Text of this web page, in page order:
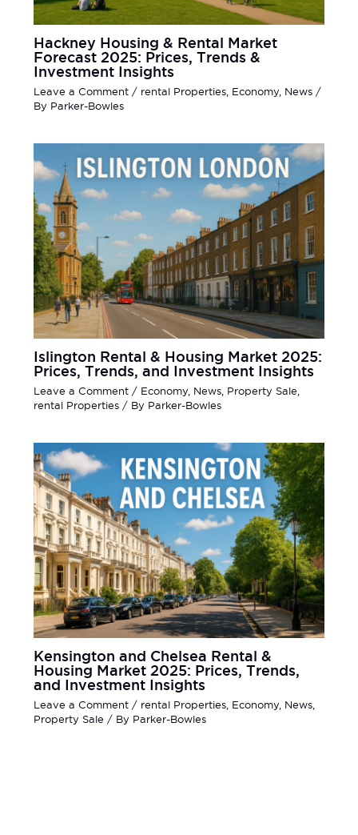
Hackney Housing & Rental Market
Forecast 2025: Prices, Trends &
Investment Insights
Leave a Comment / rental Properties, Economy, News/
By Parker-Bowles
Islington Rental & Housing Market 2025:
Prices, Trends, and Investment Insights
Leave a Comment / Economy, News, Property Sale
rental Properties/ By Parker-Bowles
Kensington and Chelsea Rental &
Housing Market 2025: Prices, Trends,
and Investment Insights
Leave a Comment / rental Properties, Economy, News,
Property Sale / By Parker-Bowles